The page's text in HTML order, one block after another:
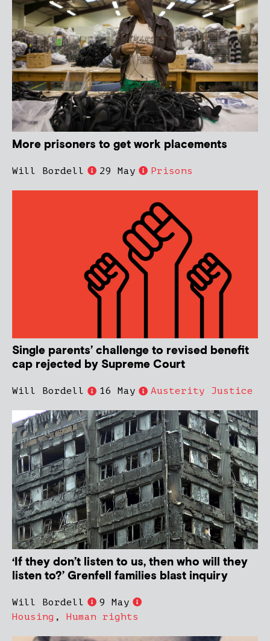
More prisoners to get work placements
Will Bordell 29 May Prisons
Single parents’ challenge to revised benefit
cap rejected by Supreme Court
Will Bordell 16 May Austerity Justice
‘If they don’t listen to us, then who will they
listen to?’ Grenfell families blast inquiry
Will Bordell
9 May
Housing , Human rights